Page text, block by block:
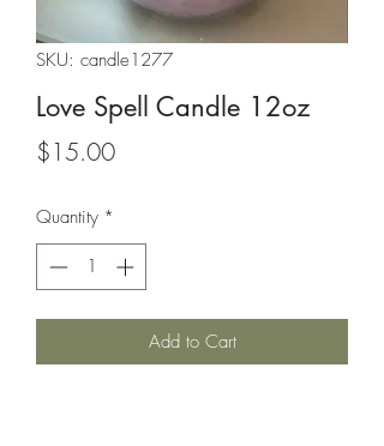
SKU: candle1277
Love Spell Candle 12oz
$15.00Price
Quantity *
Add to Cart